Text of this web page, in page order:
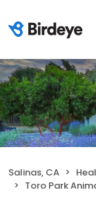
Salinas, CA
Toro Park